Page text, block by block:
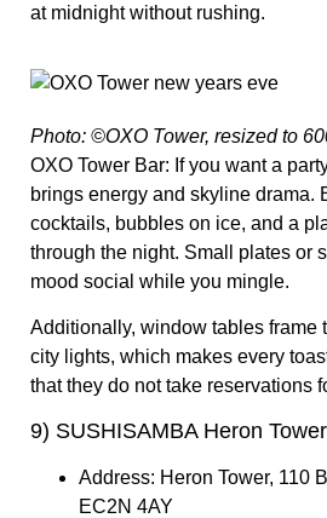
at midnight without rushing.
Photo: ©OXO Tower, resized to
OXO Tower Bar: If you want a
brings energy and skyline drama.
cocktails, bubbles on ice, and a
through the night. Small plates or
mood social while you mingle.
Additionally, window tables frame
city lights, which makes every
that they do not take reservations
9) SUSHISAMBA Heron Tower
Address: Heron Tower, 110
EC2N 4AY